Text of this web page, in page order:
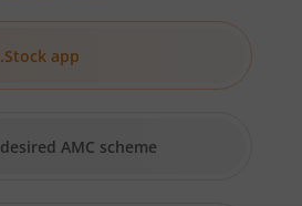
Saver Fund
& Mid Cap Fund
app
AMC scheme